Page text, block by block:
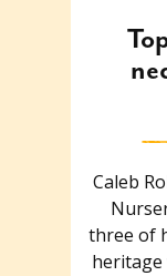
Caleb
three of
heritage